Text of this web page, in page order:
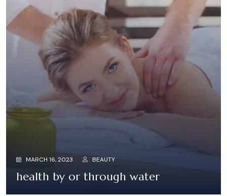
MARCH 16, 2023 BEAUTY
health by or through water